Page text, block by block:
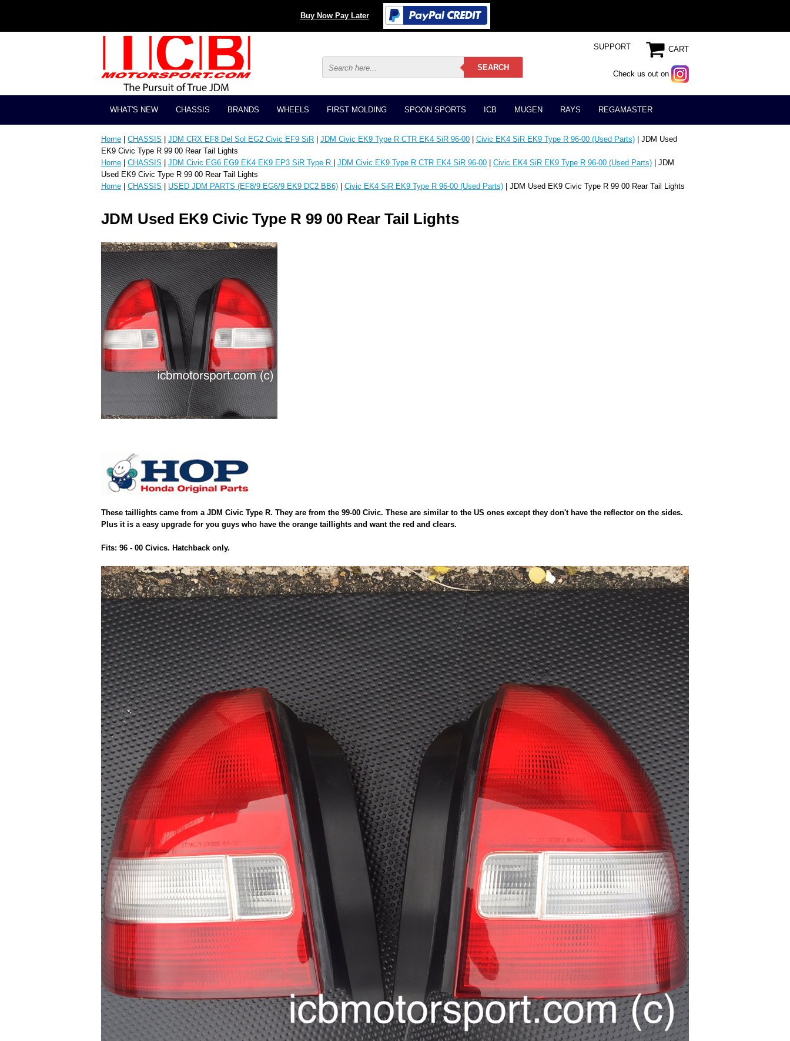
Buy Now Pay Later
CART
Check us out on
SUPPORT
WHAT'S NEW CHASSIS BRANDS WHEELS FIRST MOLDING SPOON SPORTS ICB MUGEN RAYS REGAMASTER
Home CHASSIS JDM CRX EF8 Del Sol EG2 Civic EF9 SiR JDM Civic EK9 Type R CTR EK4 SiR 96-00 Civic EK4 SiR EK9 Type R 96-00 (Used Parts) | JDM Used
EK9 Civic Type R 99 00 Rear Tail Lights
Home
CHASSIS JDM Civic EG6 EG9 EK4 EK9 EP3 SiR Type R JDM Civic EK9 Type R CTR EK4 SiR 96-00 Civic EK4 SiR EK9 Type R 96-00 (Used Parts) | JDM
Used EK9 Civic Type R 99 00 Rear Tail Lights
Home
CHASSIS USED JDM PARTS (EF8/9 EG6/9 EK9 DC2 BB6) Civic EK4 SiR EK9 Type R 96-00 (Used Parts) | JDM Used EK9 Civic Type R 99 00 Rear Tail Lights
JDM Used EK9 Civic Type R 99 00 Rear Tail Lights
These taillights came from a JDM Civic Type R. They are from the 99-00 Civic. These are similar to the US ones except they don't have the reflector on the sides.
Plus it is a easy upgrade for you guys who have the orange taillights and want the red and clears.
Fits: 96 - 00 Civics. Hatchback only.